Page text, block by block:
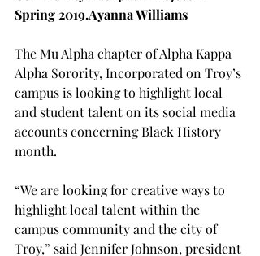
Spring 2019.Ayanna Williams
The Mu Alpha chapter of Alpha Kappa
Alpha Sorority, Incorporated on Troy’s
campus is looking to highlight local
and student talent on its social media
accounts concerning Black History
month.
“We are looking for creative ways to
highlight local talent within the
campus community and the city of
Troy,” said Jennifer Johnson, president